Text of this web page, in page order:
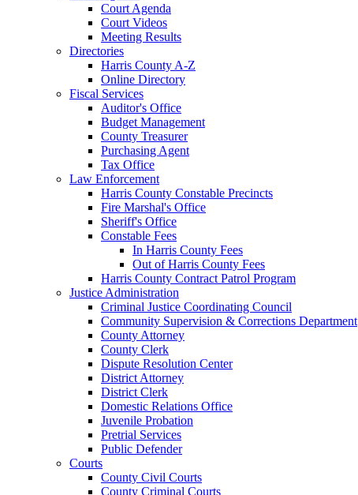
Court Agenda
Court Videos
Meeting Results
Directories
Harris County A-Z
Online Directory
Fiscal Services
Auditor's Office
Budget Management
County Treasurer
Purchasing Agent
Tax Office
Law Enforcement
Harris County Constable Precincts
Fire Marshal's Office
Sheriff's Office
Constable Fees
In Harris County Fees
Out of Harris County Fees
Harris County Contract Patrol Program
Justice Administration
Criminal Justice Coordinating Council
Community Supervision & Corrections Department
County Attorney
County Clerk
Dispute Resolution Center
District Attorney
District Clerk
Domestic Relations Office
Juvenile Probation
Pretrial Services
Public Defender
Courts
County Civil Courts
County Criminal Courts